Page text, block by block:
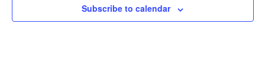
Subscribe to calendar